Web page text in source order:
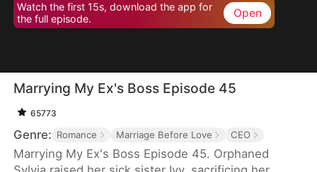
Watch the first 15s, download the app for
the full episode.
Open
Marrying My Ex's Boss Episode 45
65773
Genre: Romance Marriage Before Love CEO
Marrying My Ex's Boss Episode 45. Orphaned